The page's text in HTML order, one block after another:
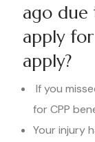
ago
apply
apply?
If you
for CPP
Your injury